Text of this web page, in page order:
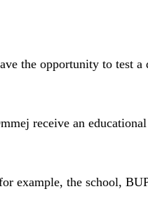
the opportunity to test
receive an
example, the school,